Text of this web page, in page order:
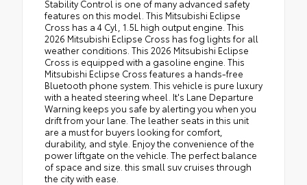
Stability Control is one of many advanced safety
features on this model. This Mitsubishi Eclipse
Cross has a 4 Cyl, 1.5L high output engine. This
2026 Mitsubishi Eclipse Cross has fog lights for all
weather conditions. This 2026 Mitsubishi Eclipse
Cross is equipped with a gasoline engine. This
Mitsubishi Eclipse Cross features a hands-free
Bluetooth phone system. This vehicle is pure luxury
with a heated steering wheel. It's Lane Departure
Warning keeps you safe by alerting you when you
drift from your lane. The leather seats in this unit
are a must for buyers looking for comfort,
durability, and style. Enjoy the convenience of the
power liftgate on the vehicle. The perfect balance
of space and size. this small suv cruises through
the city with ease.